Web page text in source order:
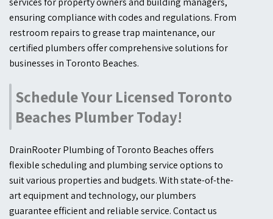
ensuring compliance with codes and regulations. From
restroom repairs to grease trap maintenance, our
certified plumbers offer comprehensive solutions for
businesses in Toronto Beaches.
Schedule Your Licensed Toronto
Beaches Plumber Today!
DrainRooter Plumbing of Toronto Beaches offers
flexible scheduling and plumbing service options to
suit various properties and budgets. With state-of-the-
art equipment and technology, our plumbers
guarantee efficient and reliable service. Contact us